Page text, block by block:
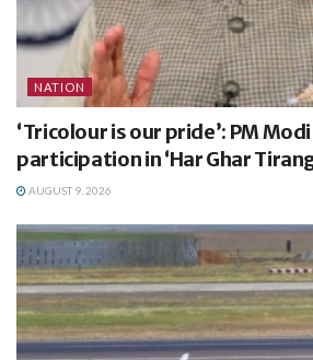
NATION
‘Tricolour is our pride’: PM
participation in ‘Har Ghar
AUGUST 9, 2026